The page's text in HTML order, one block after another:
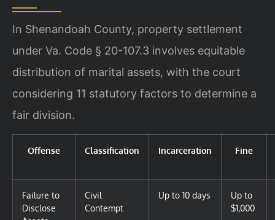
In Shenandoah County, property settlement
under Va. Code § 20-107.3 involves equitable
distribution of marital assets, with the court
considering 11 statutory factors to determine a
fair division.
Offense Classification Incarceration Fine
Failure to
Disclose
Civil
Contempt
Up to 10 days
Up to
$1,000